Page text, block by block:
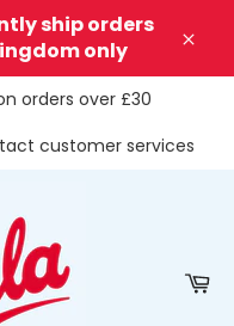
ship orders
only
orders over £30
customer services